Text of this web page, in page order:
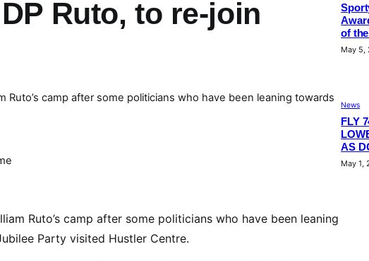
Ruto, to re-join
camp after some politicians who have been leaning towards
Ruto’s camp after some politicians who have been leaning
Party visited Hustler Centre.
of
May 5,
News
FLY
AS
May 1,